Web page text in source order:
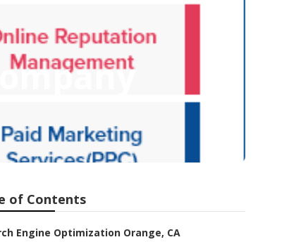
of Contents
Engine Optimization Orange, CA